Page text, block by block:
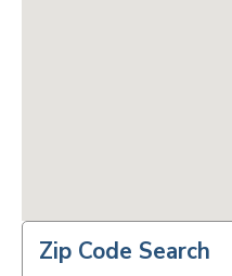
Zip Code Search